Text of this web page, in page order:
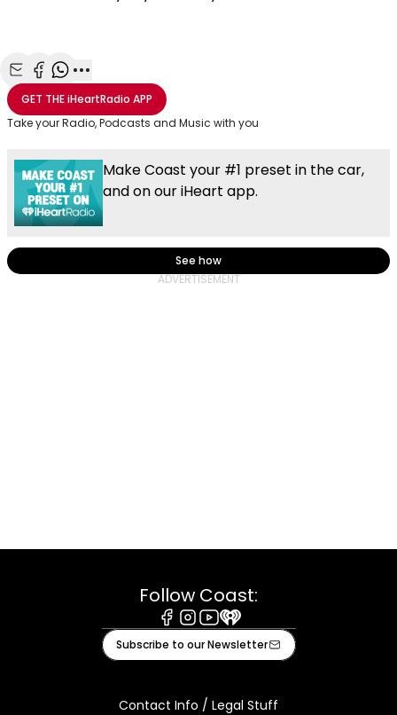
Share with Email
Share with Facebook
Share with WhatsApp
More share options
GET THEiHeartRadio APP
Take your Radio, Podcasts and Music with you
Make Coast your #1 preset in the car,
and on our iHeart app.
See how
Follow Coast:
Facebook
Instagram
Youtube
iHeart
Subscribe to our Newsletter
Contact Info / Legal Stuff